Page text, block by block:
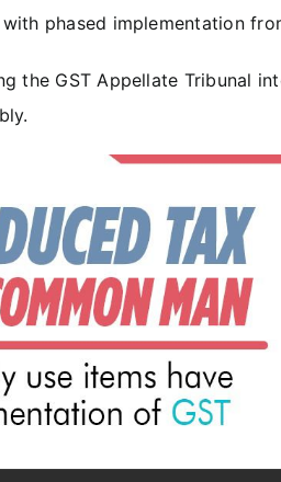
phased implementation
the GST Appellate Tribunal